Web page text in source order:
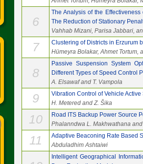
6
The Analysis of the
The Reduction of Stationary
Vahhab Mizani, Parisa Jabbari,
7
Clustering of Districts in Erzurum
Hümeyra Bolakar, Ahmet Tortum,
8
Passive Suspension System
Different Types of Speed Control
A. Elsawaf and T. Vampola
9
Vibration Control of Vehicle
H. Metered and Z. Šika
10
Road ITS Backup Power Source
Phalanndwa L. Makhwathana
11
Adaptive Beaconing Rate Based
Abduladhim Ashtaiwi
Intelligent Geographical